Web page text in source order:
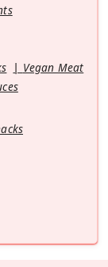
Vegan Meat